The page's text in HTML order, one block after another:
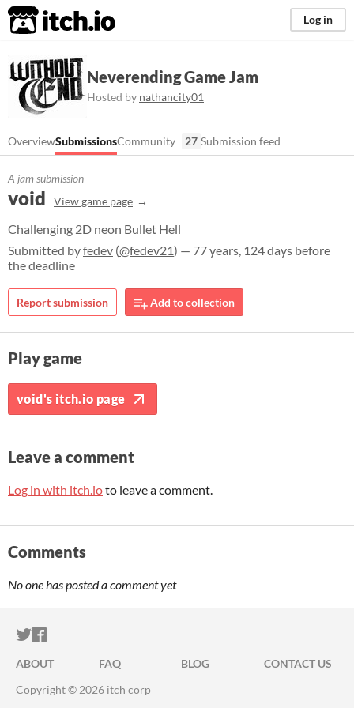
itch.io Log in
Neverending Game Jam
Hosted by nathancity01
OverviewSubmissionsCommunity 27 Submission feed
A jam submission
void View game page
Challenging 2D neon Bullet Hell
Submitted byfedev (@fedev21) — 77 years, 124 days before
the deadline
Report submission Add to collection
Play game
void's itch.io page
Leave a comment
Log in with itch.ioto leave a comment.
Comments
No one has posted a comment yet
ITCH.IO ON TWITTER
ITCH.IO ON FACEBOOK
ABOUT FAQ BLOG
CONTACT US
Copyright © 2026 itch corp